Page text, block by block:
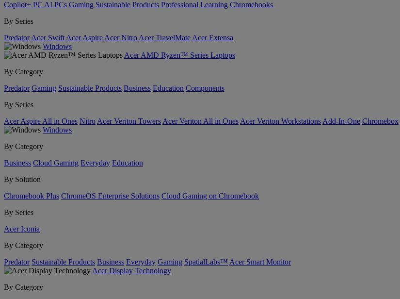
Copilot+ PC AI PCs Gaming Sustainable Products Professional Learning Chromebooks
By Series
Predator Acer Swift Acer Aspire Acer Nitro Acer TravelMate Acer Extensa
Windows
Acer AMD Ryzen™ Series Laptops
By Category
Predator Gaming Sustainable Products Business Education Components
By Series
Acer Aspire All in Ones Nitro Acer Veriton Towers Acer Veriton All in Ones Acer Veriton Workstations Add-In-One Chromebox
Windows
By Category
Business Cloud Gaming Everyday Education
By Solution
Chromebook Plus ChromeOS Enterprise Solutions Cloud Gaming on Chromebook
By Series
Acer Iconia
By Category
Predator Sustainable Products Business Everyday Gaming SpatialLabs™ Acer Smart Monitor
Acer Display Technology
By Category